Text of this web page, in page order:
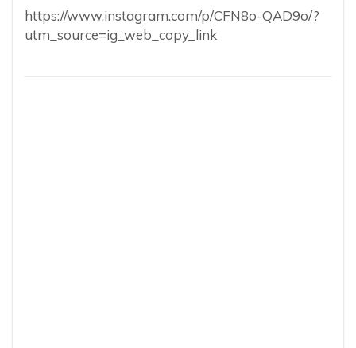
https://www.instagram.com/p/CFN8o-QAD9o/?
utm_source=ig_web_copy_link